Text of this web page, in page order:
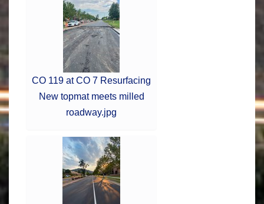
CO 119 at CO 7 Resurfacing
New topmat meets milled
roadway.jpg